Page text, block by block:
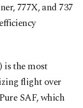
777X, and 737
is the most
flight over
SAF, which